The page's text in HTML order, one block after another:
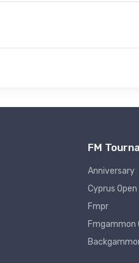
FM
Anniversary
Cyprus Open
Fmpr
Fmgammon